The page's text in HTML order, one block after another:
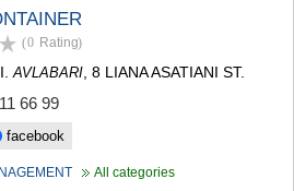
(0 Rating)
AVLABARI , 8 LIANA ASATIANI ST.
66 99
facebook
All categories